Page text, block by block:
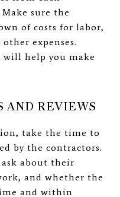
sure the
of costs for labor,
expenses.
will help you make
AND REVIEWS
take the time to
by the contractors.
about their
and whether the
and within